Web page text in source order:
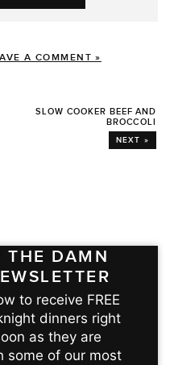
A COMMENT »
SLOW COOKER BEEF AND
BROCCOLI
NEXT »
THE DAMN
to receive FREE
dinners right
as they are
some of our most